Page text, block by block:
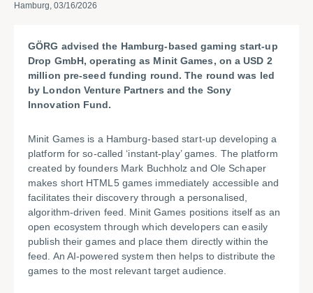
Hamburg, 03/16/2026
GÖRG advised the Hamburg-based gaming start-up
Drop GmbH, operating as Minit Games, on a USD 2
million pre-seed funding round. The round was led
by London Venture Partners and the Sony
Innovation Fund.
Minit Games is a Hamburg-based start-up developing a
platform for so-called ‘instant-play’ games. The platform
created by founders Mark Buchholz and Ole Schaper
makes short HTML5 games immediately accessible and
facilitates their discovery through a personalised,
algorithm-driven feed. Minit Games positions itself as an
open ecosystem through which developers can easily
publish their games and place them directly within the
feed. An AI-powered system then helps to distribute the
games to the most relevant target audience.